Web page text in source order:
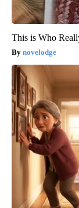
This is Who
novelodge